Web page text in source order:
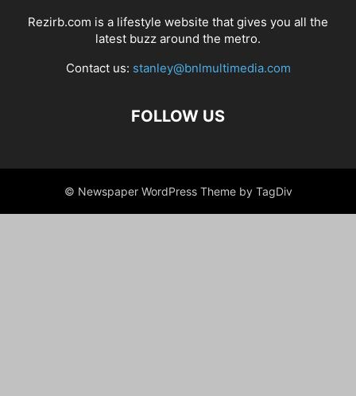
Rezirb.com is a lifestyle website that gives you all the
latest buzz around the metro.
Contact us: stanley@bnlmultimedia.com
FOLLOW US
© Newspaper WordPress Theme by TagDiv